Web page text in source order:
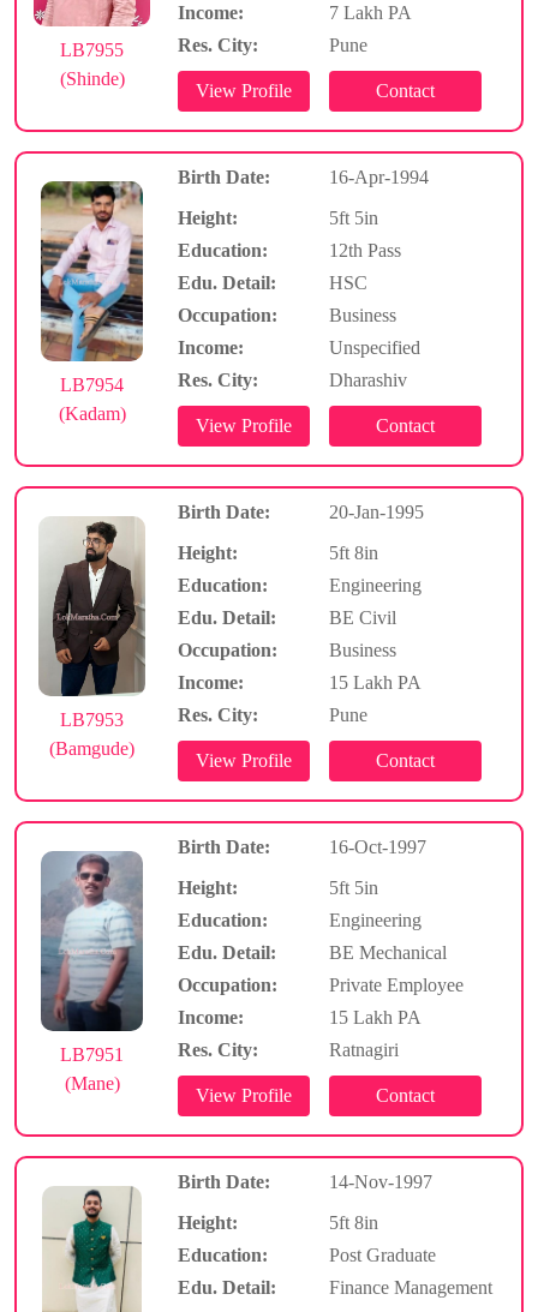
LB7955
(Shinde)
Income:
7 Lakh PA
Res. City:
Pune
LB7954
(Kadam)
Birth Date:
16-Apr-1994
Height:
5ft 5in
Education:
12th Pass
Edu. Detail:
HSC
Occupation:
Business
Income:
Unspecified
Res. City:
Dharashiv
LB7953
(Bamgude)
Birth Date:
20-Jan-1995
Height:
5ft 8in
Education:
Engineering
Edu. Detail:
BE Civil
Occupation:
Business
Income:
15 Lakh PA
Res. City:
Pune
LB7951
(Mane)
Birth Date:
16-Oct-1997
Height:
5ft 5in
Education:
Engineering
Edu. Detail:
BE Mechanical
Occupation:
Private Employee
Income:
15 Lakh PA
Res. City:
Ratnagiri
Birth Date:
14-Nov-1997
Height:
5ft 8in
Education:
Post Graduate
Edu. Detail:
Finance Management